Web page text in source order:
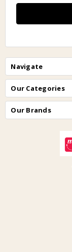
Navigate
Our Categories
Our Brands